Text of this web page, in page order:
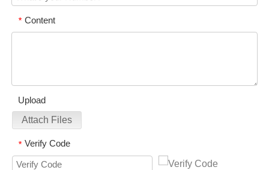
* Content
Upload
Attach Files
* Verify Code